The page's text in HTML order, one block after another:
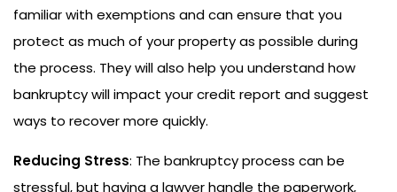
familiar with exemptions and can ensure that you
protect as much of your property as possible during
the process. They will also help you understand how
bankruptcy will impact your credit report and suggest
ways to recover more quickly.
Reducing Stress: The bankruptcy process can be
stressful, but having a lawyer handle the paperwork,